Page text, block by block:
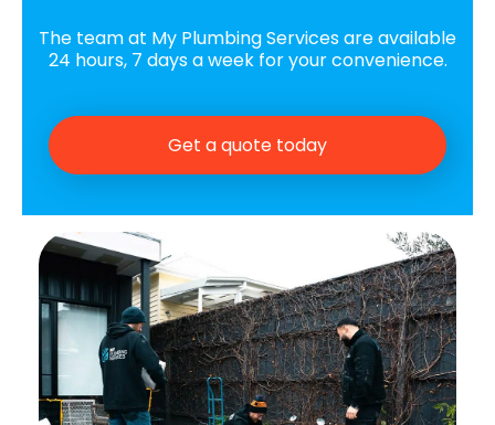
The team at My Plumbing Services are available
24 hours, 7 days a week for your convenience.
Get a quote today